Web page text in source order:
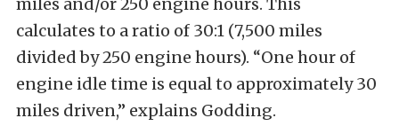
miles and/or 250 engine hours. This
calculates to a ratio of 30:1 (7,500 miles
divided by 250 engine hours). “One hour of
engine idle time is equal to approximately 30
miles driven,” explains Godding.